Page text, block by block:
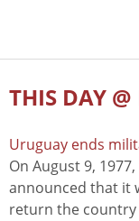
THIS DAY
Uruguay ends
On August 9,
announced that it
return the country